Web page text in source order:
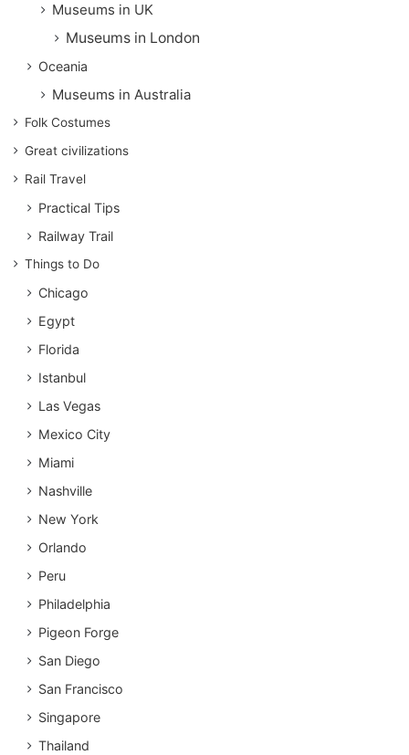
Museums in UK
Museums in London
Oceania
Museums in Australia
Folk Costumes
Great civilizations
Rail Travel
Practical Tips
Railway Trail
Things to Do
Chicago
Egypt
Florida
Istanbul
Las Vegas
Mexico City
Miami
Nashville
New York
Orlando
Peru
Philadelphia
Pigeon Forge
San Diego
San Francisco
Singapore
Thailand